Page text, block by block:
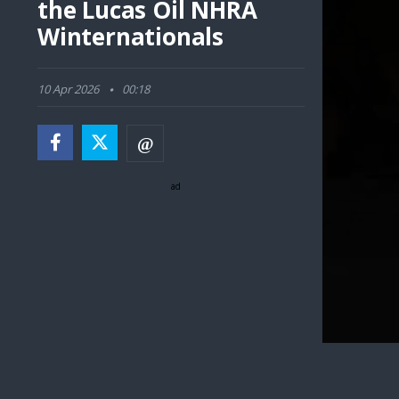
the Lucas Oil NHRA
Winternationals
10 Apr 2026 00:18
ad